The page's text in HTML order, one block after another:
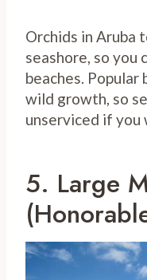
Orchids in Aruba
seashore, so you
beaches. Popular
wild growth, so
unserviced if you
5. Large